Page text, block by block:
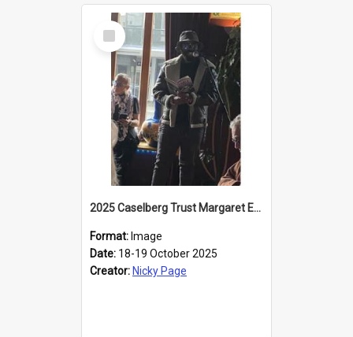
Select
Item
2025 Caselberg Trust Margaret Egan Cities of Literature Writers Resident, Sihle Ntuli reading at the
Format: Image
Date: 18-19 October 2025
Creator: Nicky Page